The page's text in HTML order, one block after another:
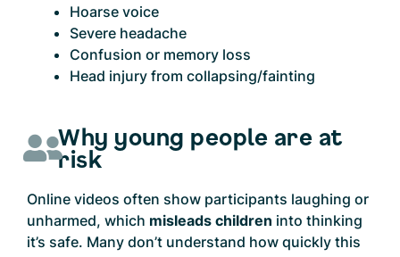
Hoarse voice
Severe headache
Confusion or memory loss
Head injury from collapsing/fainting
Why young people are at
risk
Online videos often show participants laughing or
unharmed, which misleads children into thinking
it’s safe. Many don’t understand how quickly this